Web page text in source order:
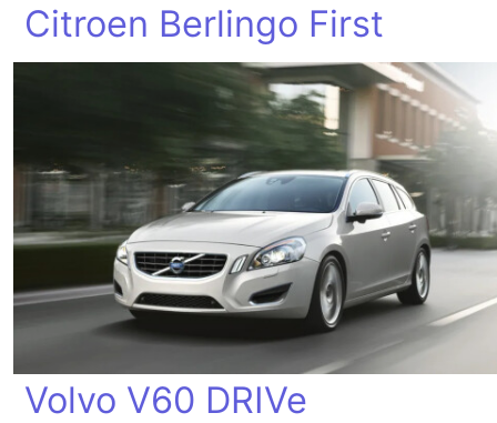
Citroen Berlingo First
Volvo V60 DRIVe